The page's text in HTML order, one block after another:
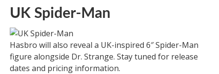
UK Spider-Man
Hasbro will also reveal a UK-inspired 6″ Spider-Man
figure alongside Dr. Strange. Stay tuned for release
dates and pricing information.